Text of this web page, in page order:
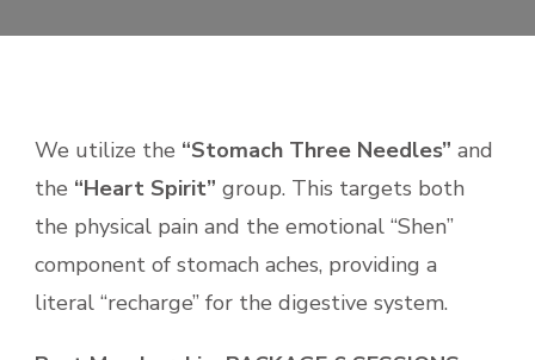
We utilize the “Stomach Three Needles” and
the “Heart Spirit” group. This targets both
the physical pain and the emotional “Shen”
component of stomach aches, providing a
literal “recharge” for the digestive system.